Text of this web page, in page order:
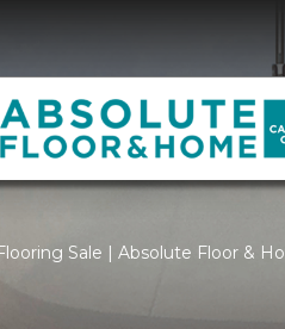
Sale | Absolute Floor &